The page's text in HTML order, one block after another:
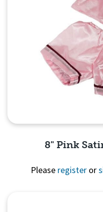
8" Pink
Please register or